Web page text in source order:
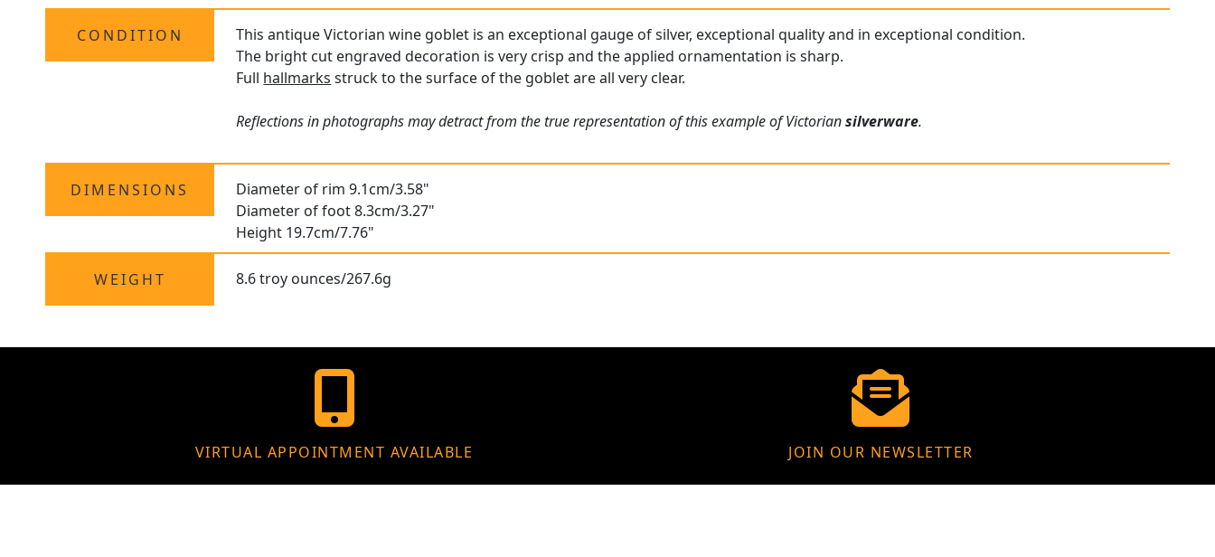
CONDITION
This antique Victorian wine goblet is an exceptional gauge of silver, exceptional quality and in exceptional condition.
The bright cut engraved decoration is very crisp and the applied ornamentation is sharp.
Full hallmarks struck to the surface of the goblet are all very clear.
Reflections in photographs may detract from the true representation of this example of Victoriansilverware.
DIMENSIONS
Diameter of rim 9.1cm/3.58"
Diameter of foot 8.3cm/3.27"
Height 19.7cm/7.76"
WEIGHT 8.6 troy ounces/267.6g
VIRTUAL APPOINTMENT AVAILABLE JOIN OUR NEWSLETTER